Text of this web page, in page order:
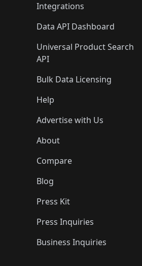
Integrations
Data API Dashboard
Universal Product Search
API
Bulk Data Licensing
Help
Advertise with Us
About
Compare
Blog
Press Kit
Press Inquiries
Business Inquiries